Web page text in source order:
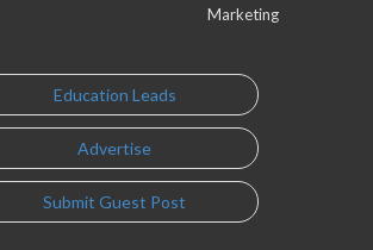
Marketing
Education Leads
Advertise
Submit Guest Post